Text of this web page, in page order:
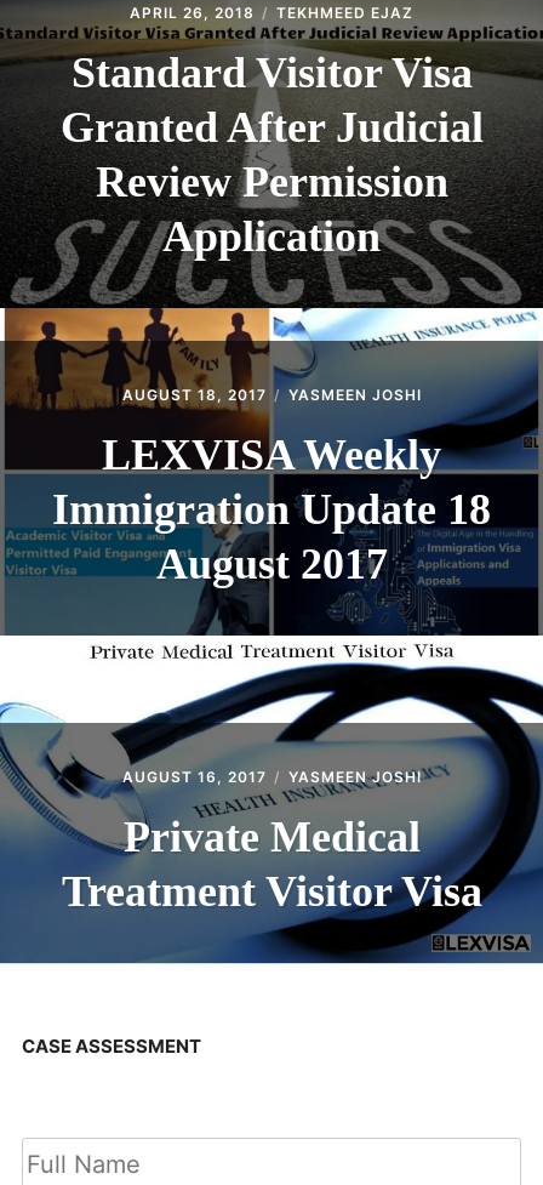
APRIL 26, 2018 TEKHMEED EJAZ
Standard Visitor Visa
Granted After Judicial
Review Permission
Application
AUGUST 18, 2017 YASMEEN JOSHI
LEXVISA Weekly
Immigration Update 18
August 2017
AUGUST 16, 2017 YASMEEN JOSHI
Private Medical
Treatment Visitor Visa
CASE ASSESSMENT